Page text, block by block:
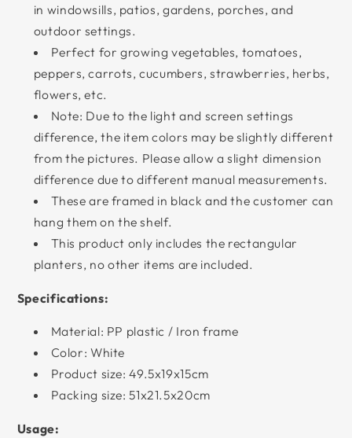
in windowsills, patios, gardens, porches, and
outdoor settings.
Perfect for growing vegetables, tomatoes,
peppers, carrots, cucumbers, strawberries, herbs,
flowers, etc.
Note: Due to the light and screen settings
difference, the item colors may be slightly different
from the pictures. Please allow a slight dimension
difference due to different manual measurements.
These are framed in black and the customer can
hang them on the shelf.
This product only includes the rectangular
planters, no other items are included.
Specifications:
Material: PP plastic / Iron frame
Color: White
Product size: 49.5x19x15cm
Packing size: 51x21.5x20cm
Usage: